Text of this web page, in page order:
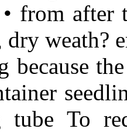
from after
dry weath?
because
To